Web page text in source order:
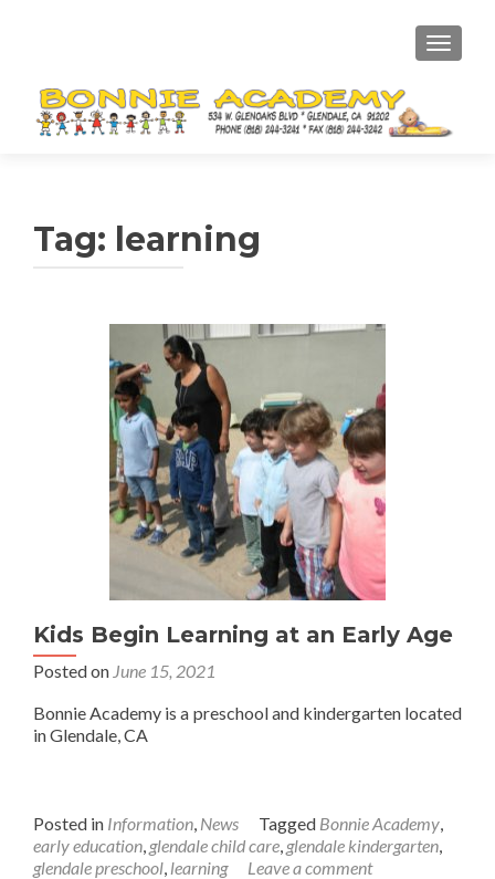
Tag: learning
Kids Begin Learning at an Early Age
Posted on June 15, 2021
Bonnie Academy is a preschool and kindergarten located
in Glendale, CA
Posted in Information, News Tagged Bonnie Academy,
early education, glendale child care, glendale kindergarten,
glendale preschool, learning Leave a comment